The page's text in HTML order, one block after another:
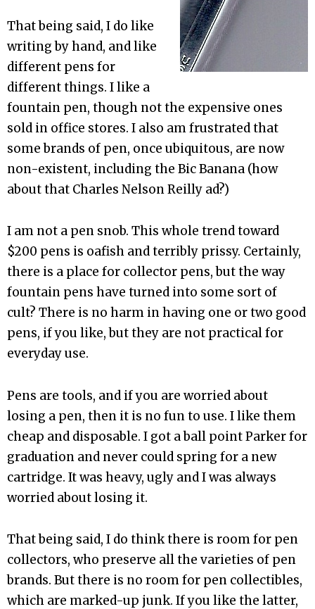
That being said, I do like
writing by hand, and like
different pens for
different things. I like a
fountain pen, though not the expensive ones
sold in office stores. I also am frustrated that
some brands of pen, once ubiquitous, are now
non-existent, including the Bic Banana (how
about that Charles Nelson Reilly ad?)
I am not a pen snob. This whole trend toward
$200 pens is oafish and terribly prissy. Certainly,
there is a place for collector pens, but the way
fountain pens have turned into some sort of
cult? There is no harm in having one or two good
pens, if you like, but they are not practical for
everyday use.
Pens are tools, and if you are worried about
losing a pen, then it is no fun to use. I like them
cheap and disposable. I got a ball point Parker for
graduation and never could spring for a new
cartridge. It was heavy, ugly and I was always
worried about losing it.
That being said, I do think there is room for pen
collectors, who preserve all the varieties of pen
brands. But there is no room for pen collectibles,
which are marked-up junk. If you like the latter,